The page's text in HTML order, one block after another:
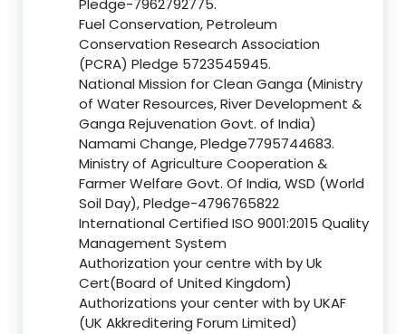
Pledge-7962792775.
Fuel Conservation, Petroleum
Conservation Research Association
(PCRA) Pledge 5723545945.
National Mission for Clean Ganga (Ministry
of Water Resources, River Development &
Ganga Rejuvenation Govt. of India)
Namami Change, Pledge7795744683.
Ministry of Agriculture Cooperation &
Farmer Welfare Govt. Of India, WSD (World
Soil Day), Pledge-4796765822
International Certified ISO 9001:2015 Quality
Management System
Authorization your centre with by Uk
Cert(Board of United Kingdom)
Authorizations your center with by UKAF
(UK Akkreditering Forum Limited)